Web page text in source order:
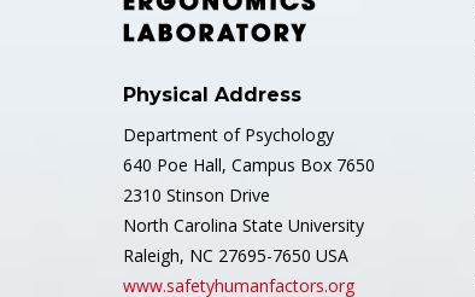
Physical Address
Department of Psychology
640 Poe Hall, Campus Box 7650
2310 Stinson Drive
North Carolina State University
Raleigh, NC 27695-7650 USA
www.safetyhumanfactors.org